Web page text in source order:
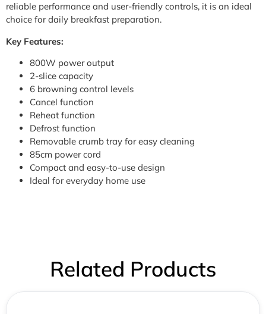
reliable performance and user-friendly controls, it is an ideal
choice for daily breakfast preparation.
Key Features:
800W power output
2-slice capacity
6 browning control levels
Cancel function
Reheat function
Defrost function
Removable crumb tray for easy cleaning
85cm power cord
Compact and easy-to-use design
Ideal for everyday home use
Related Products